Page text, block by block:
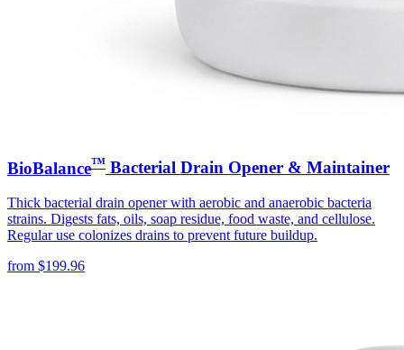
BioBalance™ Bacterial Drain Opener & Maintainer
Thick bacterial drain opener with aerobic and anaerobic bacteria
strains. Digests fats, oils, soap residue, food waste, and cellulose.
Regular use colonizes drains to prevent future buildup.
from $199.96